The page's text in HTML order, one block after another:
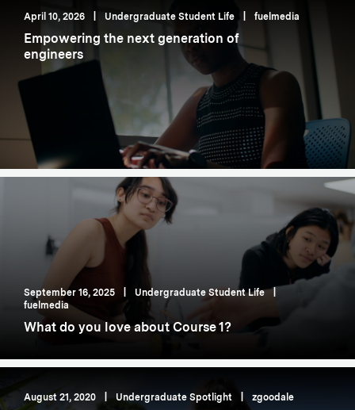
April 10, 2026 Undergraduate Student Life fuelmedia
Empowering the next generation of
engineers
September 16, 2025 Undergraduate Student Life
fuelmedia
What do you love about Course 1?
August 21, 2020 Undergraduate Spotlight zgoodale